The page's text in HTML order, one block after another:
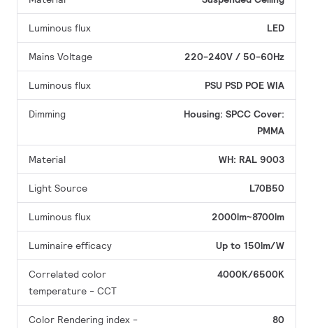
Luminous flux LED
Mains Voltage 220-240V / 50-60Hz
Luminous flux PSU PSD POE WIA
Dimming Housing: SPCC Cover:
PMMA
Material WH: RAL 9003
Light Source L70B50
Luminous flux 2000lm~8700lm
Luminaire efficacy Up to 150lm/W
Correlated color
temperature - CCT
4000K/6500K
Color Rendering index -
80